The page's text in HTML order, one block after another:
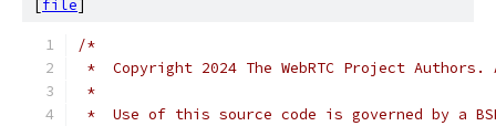
[file]
/*
*  Copyright 2024 The WebRTC Project
*
*  Use of this source code is governed by a